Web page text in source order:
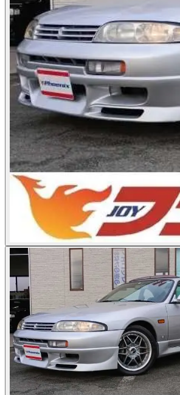
Photos not available
See dealer listing→